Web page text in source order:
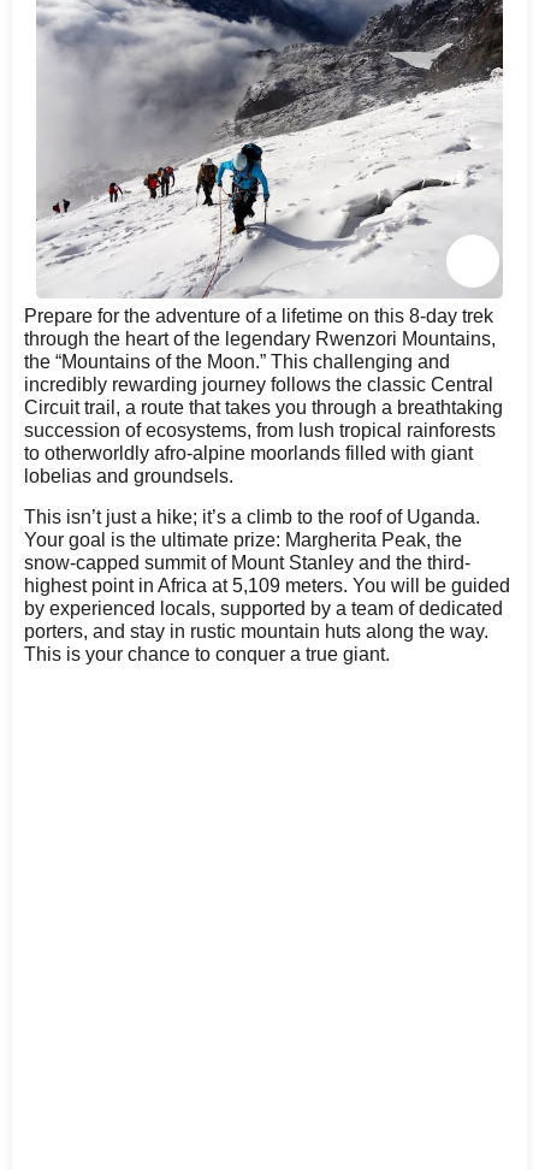
Prepare for the adventure of a lifetime on this 8-day trek
through the heart of the legendary Rwenzori Mountains,
the “Mountains of the Moon.” This challenging and
incredibly rewarding journey follows the classic Central
Circuit trail, a route that takes you through a breathtaking
succession of ecosystems, from lush tropical rainforests
to otherworldly afro-alpine moorlands filled with giant
lobelias and groundsels.
This isn’t just a hike; it’s a climb to the roof of Uganda.
Your goal is the ultimate prize: Margherita Peak, the
snow-capped summit of Mount Stanley and the third-
highest point in Africa at 5,109 meters. You will be guided
by experienced locals, supported by a team of dedicated
porters, and stay in rustic mountain huts along the way.
This is your chance to conquer a true giant.